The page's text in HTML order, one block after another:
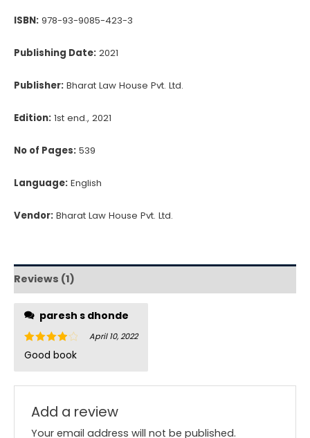
PENALTIES
ISBN: 978-93-9085-423-3
Publishing Date: 2021
Publisher: Bharat Law House Pvt. Ltd.
Edition: 1st end., 2021
No of Pages: 539
Language: English
Vendor: Bharat Law House Pvt. Ltd.
Reviews (1)
paresh s dhonde
Rated 4
out of 5
April 10, 2022
Good book
Add a review
Your email address will not be published.